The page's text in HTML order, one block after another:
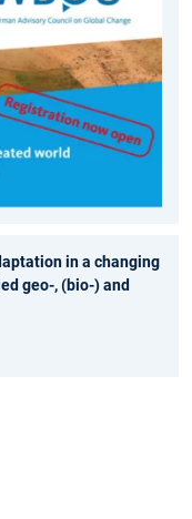
in a changing
geo-, (bio-) and